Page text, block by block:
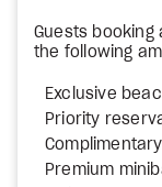
Guests booking
the following
Exclusive
Priority
Premium